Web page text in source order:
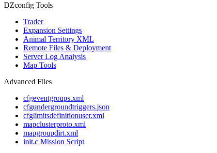
DZconfig Tools
Trader
Expansion Settings
Animal Territory XML
Remote Files & Deployment
Server Log Analysis
Map Tools
Advanced Files
cfgeventgroups.xml
cfgundergroundtriggers.json
cfglimitsdefinitionuser.xml
mapclusterproto.xml
mapgroupdirt.xml
init.c Mission Script